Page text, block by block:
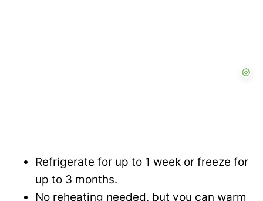
Refrigerate for up to 1 week or freeze for
up to 3 months.
No reheating needed, but you can warm